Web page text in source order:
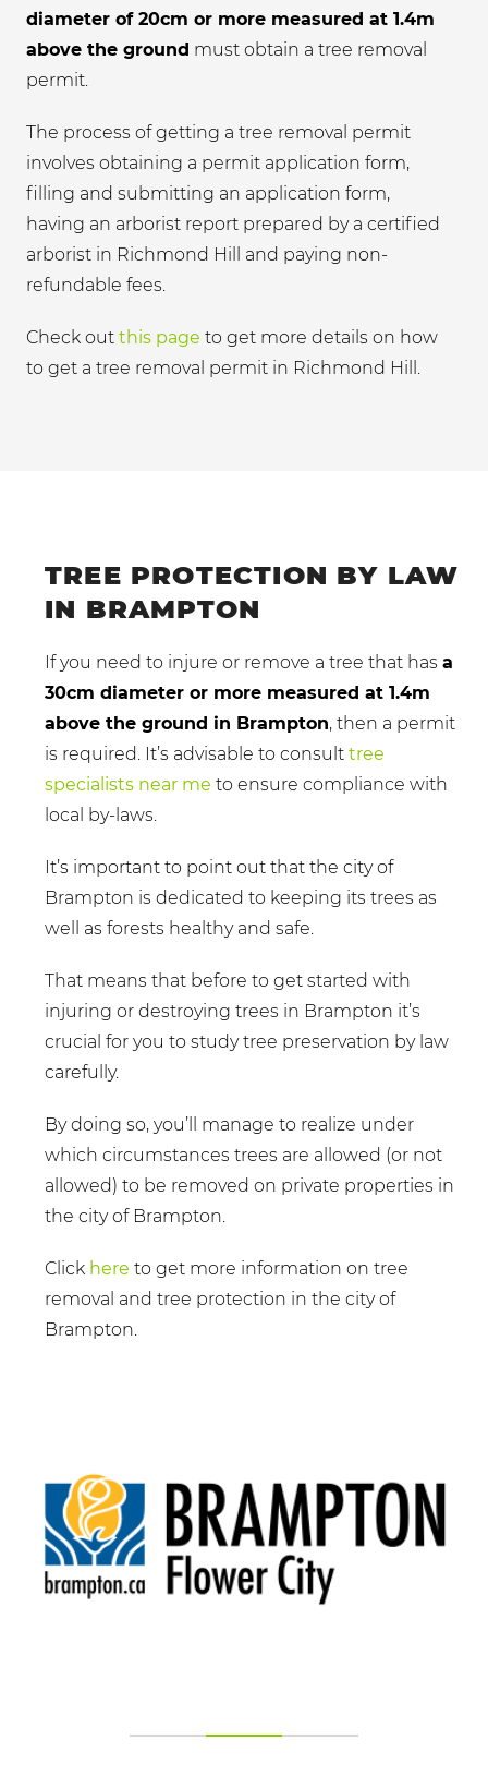
diameter of 20cm or more measured at 1.4m
above the ground must obtain a tree removal
permit.
The process of getting a tree removal permit
involves obtaining a permit application form,
filling and submitting an application form,
having an arborist report prepared by a certified
arborist in Richmond Hill and paying non-
refundable fees.
Check out this page to get more details on how
to get a tree removal permit in Richmond Hill.
TREE PROTECTION BY LAW
IN BRAMPTON
If you need to injure or remove a tree that has a
30cm diameter or more measured at 1.4m
above the ground in Brampton, then a permit
is required. It’s advisable to consult tree
specialists near me to ensure compliance with
local by-laws.
It’s important to point out that the city of
Brampton is dedicated to keeping its trees as
well as forests healthy and safe.
That means that before to get started with
injuring or destroying trees in Brampton it’s
crucial for you to study tree preservation by law
carefully.
By doing so, you’ll manage to realize under
which circumstances trees are allowed (or not
allowed) to be removed on private properties in
the city of Brampton.
Click here to get more information on tree
removal and tree protection in the city of
Brampton.